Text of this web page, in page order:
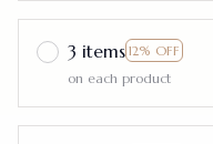
3 items 12% OFF
on each product